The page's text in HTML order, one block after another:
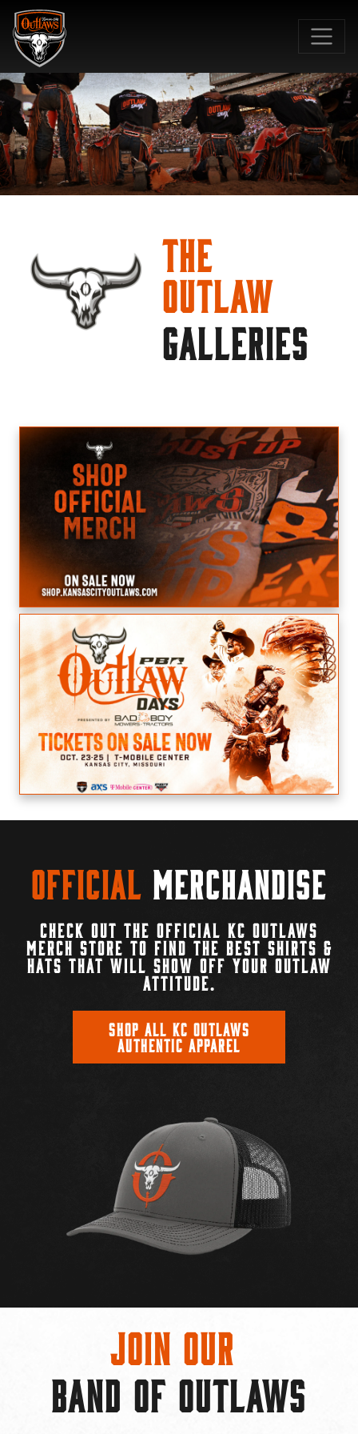
The
Outlaw
GALLERIES
Official Merchandise
CHECK OUT THE OFFICIAL KC OUTLAWS
MERCH STORE TO FIND THE BEST SHIRTS &
HATS THAT WILL SHOW OFF YOUR OUTLAW
ATTITUDE.
SHOP ALL KC OUTLAWS
AUTHENTIC APPAREL
Join Our
BAND OF OUTLAWS